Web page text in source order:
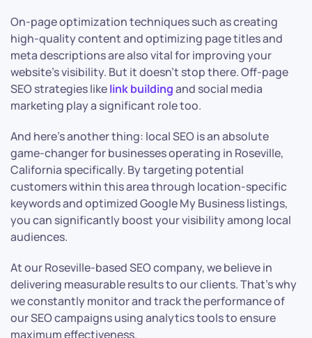
On-page optimization techniques such as creating
high-quality content and optimizing page titles and
meta descriptions are also vital for improving your
website’s visibility. But it doesn’t stop there. Off-page
SEO strategies likelink buildingand social media
marketing play a significant role too.
And here’s another thing: local SEO is an absolute
game-changer for businesses operating in Roseville,
California specifically. By targeting potential
customers within this area through location-specific
keywords and optimized Google My Business listings,
you can significantly boost your visibility among local
audiences.
At our Roseville-based SEO company, we believe in
delivering measurable results to our clients. That’s why
we constantly monitor and track the performance of
our SEO campaigns using analytics tools to ensure
maximum effectiveness.